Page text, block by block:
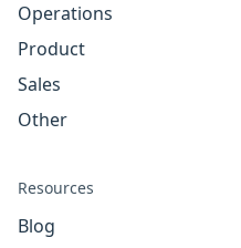
Operations
Product
Sales
Other
Resources
Blog